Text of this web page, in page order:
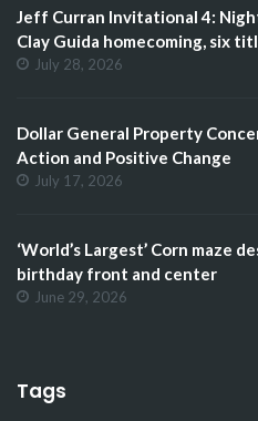
Jeff Curran Invitational 4:
Clay Guida homecoming, six
July 28, 2026
Dollar General Property
Action and Positive Change
July 17, 2026
‘World’s Largest’ Corn maze
birthday front and center
June 29, 2026
Tags